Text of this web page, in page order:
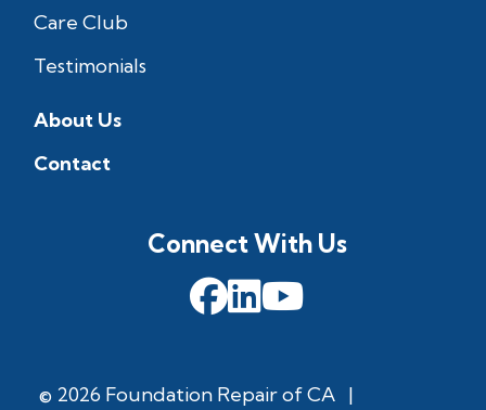
Care Club
Testimonials
About Us
Contact
© 2026 Foundation Repair of CA |
Connect With Us